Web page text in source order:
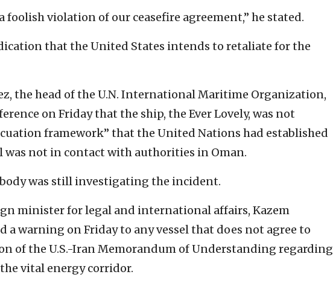
foolish violation of our ceasefire agreement,” he stated.
that the United States intends to retaliate for the
the head of the U.N. International Maritime Organization,
on Friday that the ship, the Ever Lovely, was not
framework” that the United Nations had established
was not in contact with authorities in Oman.
was still investigating the incident.
minister for legal and international affairs, Kazem
a warning on Friday to any vessel that does not agree to
of the U.S.-Iran Memorandum of Understanding regarding
vital energy corridor.